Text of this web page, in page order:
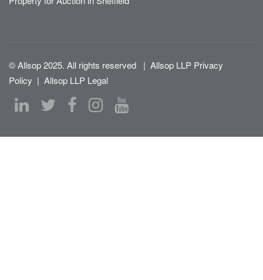
© Allsop 2025. All rights reserved | Allsop LLP Privacy
Policy | Allsop LLP Legal